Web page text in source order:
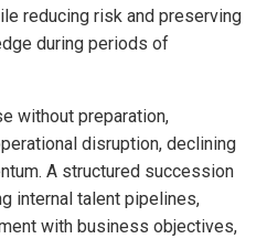
reducing risk and preserving
during periods of
without preparation,
disruption, declining
A structured succession
internal talent pipelines,
with business objectives,